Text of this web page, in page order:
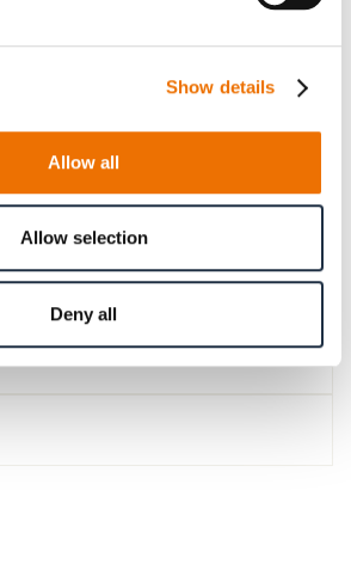
Show details
Allow all
Allow selection
Deny all
p_kupplung-SBk
details please select a variant!